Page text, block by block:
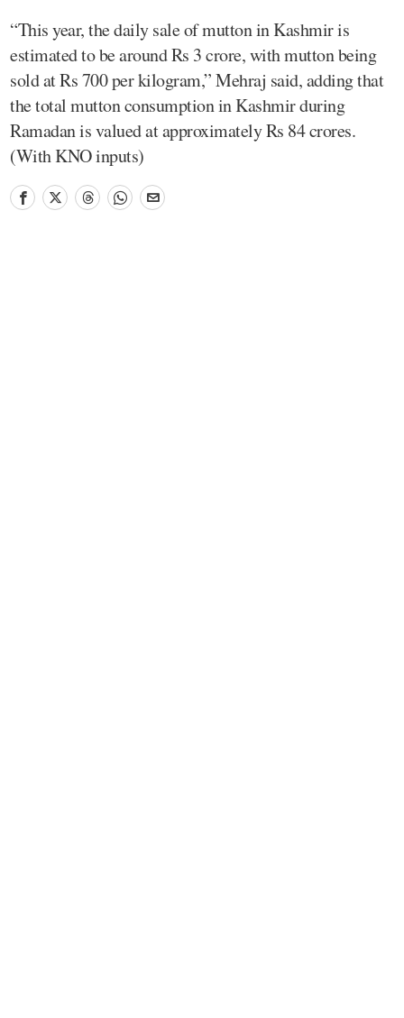
“This year, the daily sale of mutton in Kashmir is
estimated to be around Rs 3 crore, with mutton being
sold at Rs 700 per kilogram,” Mehraj said, adding that
the total mutton consumption in Kashmir during
Ramadan is valued at approximately Rs 84 crores.
(With KNO inputs)